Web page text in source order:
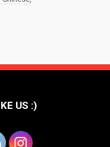
US :)